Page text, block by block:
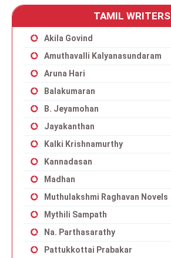
TAMIL WRITERS
Akila Govind
Amuthavalli Kalyanasundaram
Aruna Hari
Balakumaran
B. Jeyamohan
Jayakanthan
Kalki Krishnamurthy
Kannadasan
Madhan
Muthulakshmi Raghavan Novels
Mythili Sampath
Na. Parthasarathy
Pattukkottai Prabakar